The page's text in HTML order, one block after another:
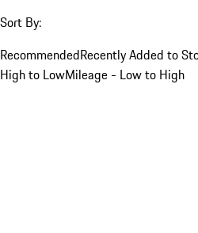
Sort By:
RecommendedRecently Added to
High to LowMileage - Low to High